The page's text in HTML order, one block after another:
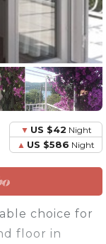
US $42 Night
US $586 Night
choice for
floor in